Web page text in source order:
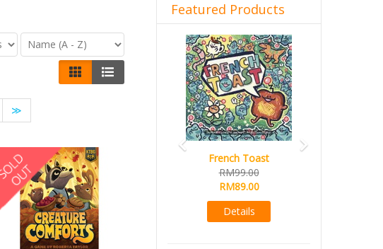
≫
Featured Products
RM99.00
RM89.00
Previous